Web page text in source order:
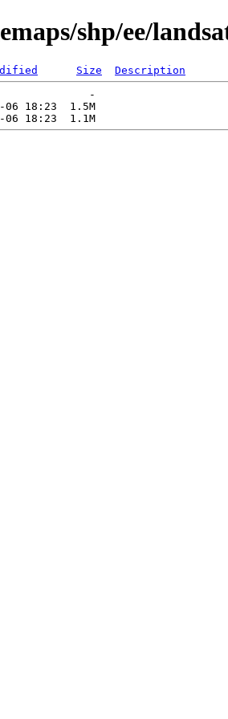
shp/ee/
Size
Description
-
06 18:23  1.5M